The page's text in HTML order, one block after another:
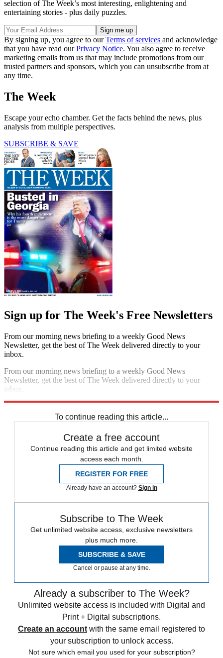
selection of The Week’s most interesting, enlightening and
entertaining stories - plus daily puzzles.
By signing up, you agree to ourTerms of services and acknowledge
that you have read ourPrivacy Notice. You also agree to receive
marketing emails from us that may include promotions from our
trusted partners and sponsors, which you can unsubscribe from at
any time.
The Week
Escape your echo chamber. Get the facts behind the news, plus
analysis from multiple perspectives.
SUBSCRIBE & SAVE
Sign up for The Week's Free Newsletters
From our morning news briefing to a weekly Good News
Newsletter, get the best of The Week delivered directly to your
inbox.
From our morning news briefing to a weekly Good News
Newsletter, get the best of The Week delivered directly to your
inbox.
To continue reading this article...
Create a free account
Continue reading this article and get limited website
access each month.
REGISTER FOR FREE
Already have an account? Sign in
Subscribe to The Week
Get unlimited website access, exclusive newsletters
plus much more.
SUBSCRIBE & SAVE
Cancel or pause at any time.
Already a subscriber to The Week?
Unlimited website access is included with Digital and
Print + Digital subscriptions.
Create an account with the same email registered to
your subscription to unlock access.
Not sure which email you used for your subscription?